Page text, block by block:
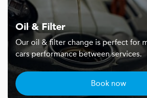
Oil & Filter
Our oil & filter change is perfect for
cars performance between services.
Book now